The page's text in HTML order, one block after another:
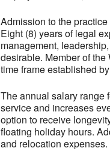
Admission to the
Eight (8) years of legal
management,
desirable. Member of
time frame established
The annual salary range
service and increases
option to receive
floating holiday hours.
and relocation